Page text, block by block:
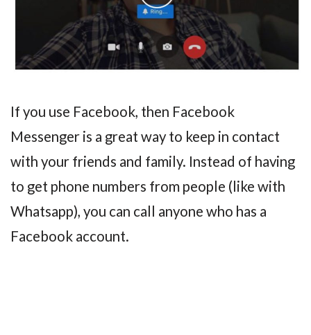
If you use Facebook, then Facebook
Messenger is a great way to keep in contact
with your friends and family. Instead of having
to get phone numbers from people (like with
Whatsapp), you can call anyone who has a
Facebook account.